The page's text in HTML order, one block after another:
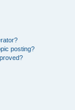
posting?